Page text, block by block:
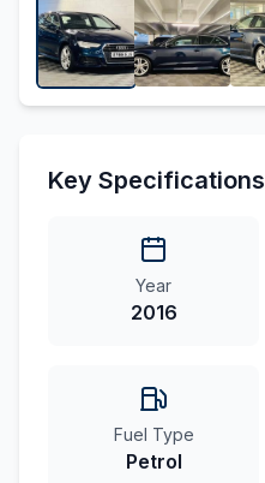
Key Specifications
Year
2016
Fuel Type
Petrol